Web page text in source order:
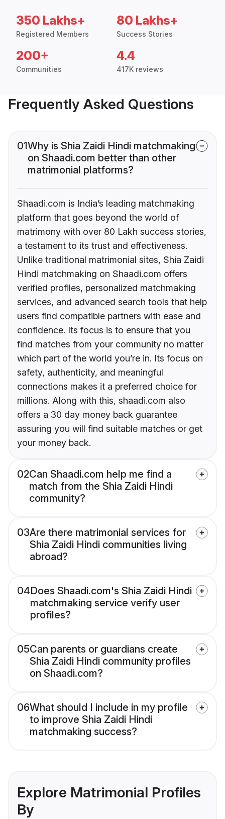
350 Lakhs+
Registered Members
80 Lakhs+
Success Stories
200+
Communities
4.4
417K reviews
Frequently Asked Questions
01Why is Shia Zaidi Hindi matchmaking
on Shaadi.com better than other
matrimonial platforms?
Shaadi.com is India’s leading matchmaking
platform that goes beyond the world of
matrimony with over 80 Lakh success stories,
a testament to its trust and effectiveness.
Unlike traditional matrimonial sites, Shia Zaidi
Hindi matchmaking on Shaadi.com offers
verified profiles, personalized matchmaking
services, and advanced search tools that help
users find compatible partners with ease and
confidence. Its focus is to ensure that you
find matches from your community no matter
which part of the world you’re in. Its focus on
safety, authenticity, and meaningful
connections makes it a preferred choice for
millions. Along with this, shaadi.com also
offers a 30 day money back guarantee
assuring you will find suitable matches or get
your money back.
02Can Shaadi.com help me find a
match from the Shia Zaidi Hindi
community?
03Are there matrimonial services for
Shia Zaidi Hindi communities living
abroad?
04Does Shaadi.com's Shia Zaidi Hindi
matchmaking service verify user
profiles?
05Can parents or guardians create
Shia Zaidi Hindi community profiles
on Shaadi.com?
06What should I include in my profile
to improve Shia Zaidi Hindi
matchmaking success?
Explore Matrimonial Profiles
By